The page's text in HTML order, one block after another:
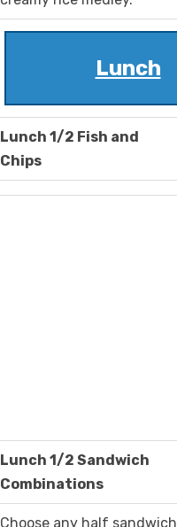
Lunch
Lunch 1/2 Fish and
Chips
Lunch 1/2 Sandwich
Combinations
Choose any half sandwich